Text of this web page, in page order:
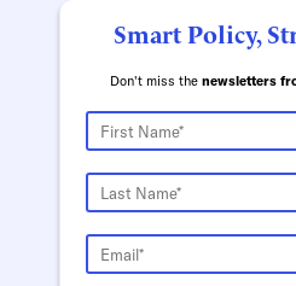
Smart Policy,
Don't miss the newsletters